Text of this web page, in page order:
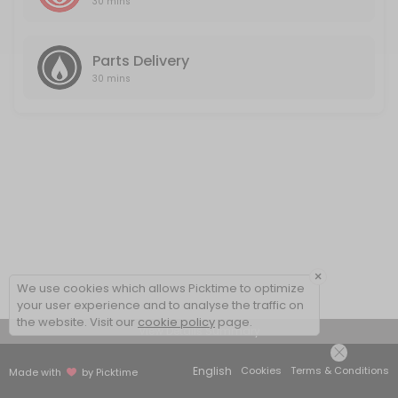
Parts Delivery
30 mins
View Details Summary
Made with by Picktime English Cookies Terms & Conditions
×
We use cookies which allows Picktime to optimize
your user experience and to analyse the traffic on
the website. Visit our cookie policy page.